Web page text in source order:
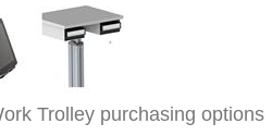
Trolley purchasing options